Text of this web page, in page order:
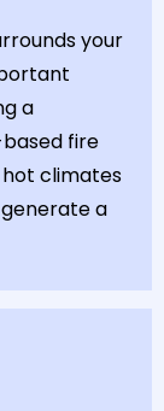
your
a
fire
hot climates
a